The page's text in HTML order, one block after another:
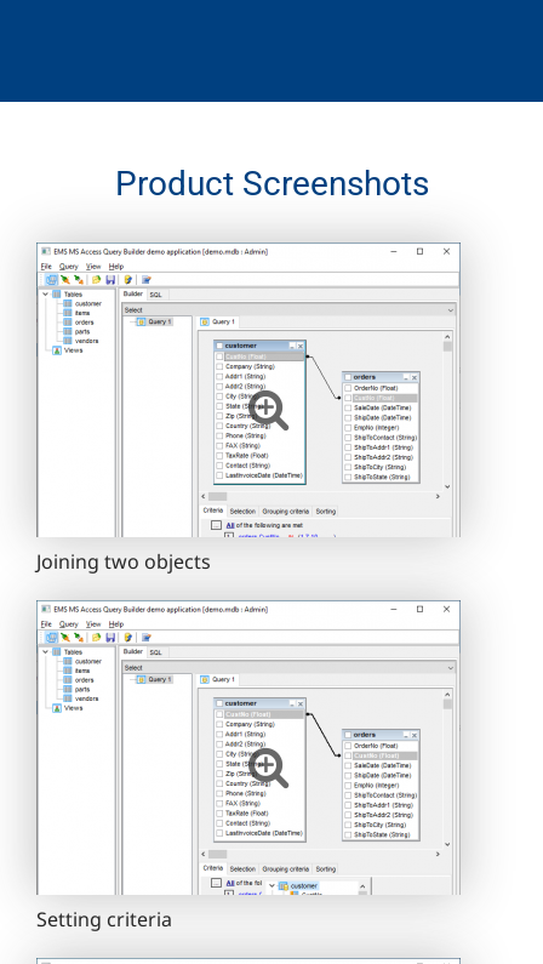
Product Screenshots
Joining two objects
Setting criteria